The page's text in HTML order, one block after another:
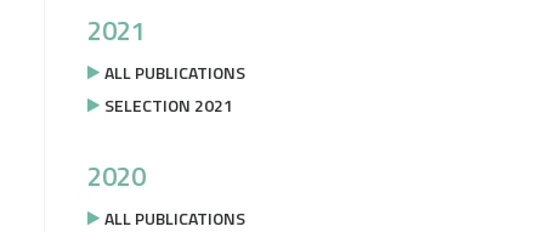
2021
ALL PUBLICATIONS
SELECTION 2021
2020
ALL PUBLICATIONS